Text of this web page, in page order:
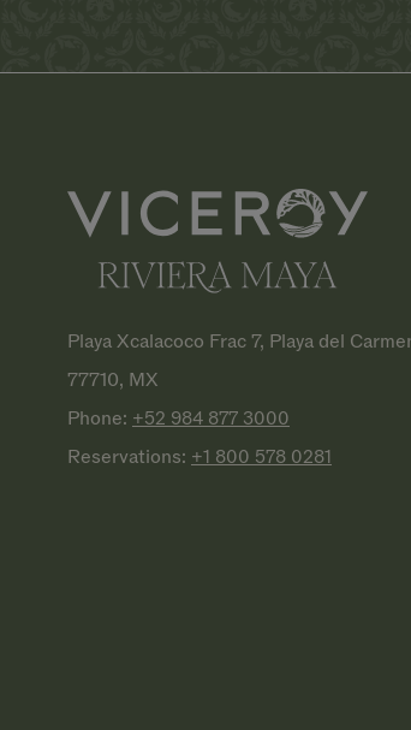
Playa Xcalacoco Frac 7, Playa del
77710, MX
Phone: +52 984 877 3000
Reservations: +1 800 578 0281